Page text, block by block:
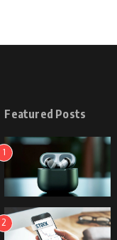
Featured Posts
1
2